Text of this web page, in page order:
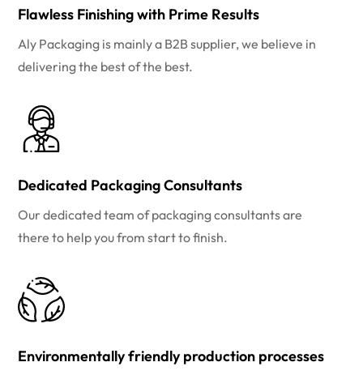
Flawless Finishing with Prime Results
Aly Packaging is mainly a B2B supplier, we believe in
delivering the best of the best.
Dedicated Packaging Consultants
Our dedicated team of packaging consultants are
there to help you from start to finish.
Environmentally friendly production processes